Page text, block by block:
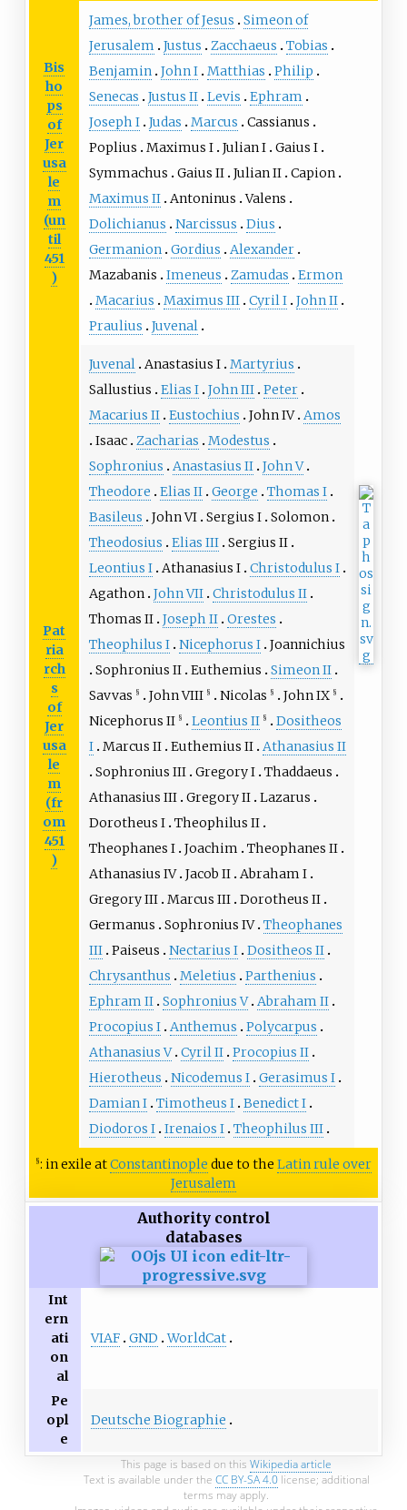
Bis
ho
ps
of
Jer
usa
le
m
(un
til
451
)
James, brother of Jesus
Simeon of
Jerusalem
Justus Zacchaeus
Tobias
Benjamin John I Matthias
Philip
Senecas
Justus II Levis
Ephram
Joseph I Judas Marcus
Cassianus
Poplius
Maximus I Julian I Gaius I
Symmachus
Gaius II Julian II Capion
Maximus II Antoninus Valens
Dolichianus
Narcissus
Dius
Germanion Gordius
Alexander
Mazabanis
Imeneus Zamudas
Ermon
Macarius
Maximus III Cyril I John II
Praulius
Juvenal
Pat
ria
rch
s
of
Jer
usa
le
m
(fr
om
451
)
Juvenal Anastasius I Martyrius
Sallustius
Elias I John III Peter
Macarius II Eustochius John IV Amos
Isaac Zacharias
Modestus
Sophronius
Anastasius II John V
Theodore
Elias II George
Thomas I
Basileus
John VI Sergius I Solomon
Theodosius
Elias III Sergius II
Leontius I Athanasius I Christodulus I
Agathon John VII Christodulus II
Thomas II Joseph II Orestes
Theophilus I Nicephorus I Joannichius
Sophronius II Euthemius
Simeon II
Savvas
§ John VIII § Nicolas § John IX §
Nicephorus II § Leontius II §
Dositheos
I Marcus II Euthemius II Athanasius II
Sophronius III Gregory I Thaddaeus
Athanasius III Gregory II Lazarus
Dorotheus I Theophilus II
Theophanes I Joachim
Theophanes II
Athanasius IV Jacob II Abraham I
Gregory III Marcus III Dorotheus II
Germanus
Sophronius IV Theophanes
III Paiseus Nectarius I Dositheos II
Chrysanthus
Meletius
Parthenius
Ephram II Sophronius V Abraham II
Procopius I Anthemus
Polycarpus
Athanasius V Cyril II Procopius II
Hierotheus
Nicodemus I Gerasimus I
Damian I Timotheus I Benedict I
Diodoros I Irenaios I Theophilus III
§: in exile atConstantinople due to the Latin rule over
Jerusalem
Authority control
databases
Int
ern
ati
on
al
VIAF GND WorldCat
Pe
opl
e
Deutsche Biographie
This page is based on this Wikipedia article
Text is available under the CC BY-SA 4.0license; additional
terms may apply.